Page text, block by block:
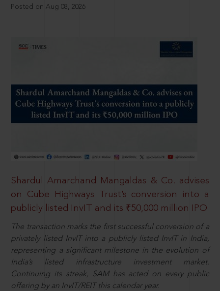
Posted on Aug 08, 2026
Shardul Amarchand Mangaldas & Co. advises
on Cube Highways Trust’s conversion into a
publicly listed InvIT and its ₹50,000 million IPO
The transaction marks the first successful conversion of a
privately listed InvIT into a publicly listed InvIT in India,
representing a significant milestone in the evolution of
India’s listed infrastructure investment market.
Continuing its streak, SAM has acted on every public
offering by an InvIT/REIT this calendar year.